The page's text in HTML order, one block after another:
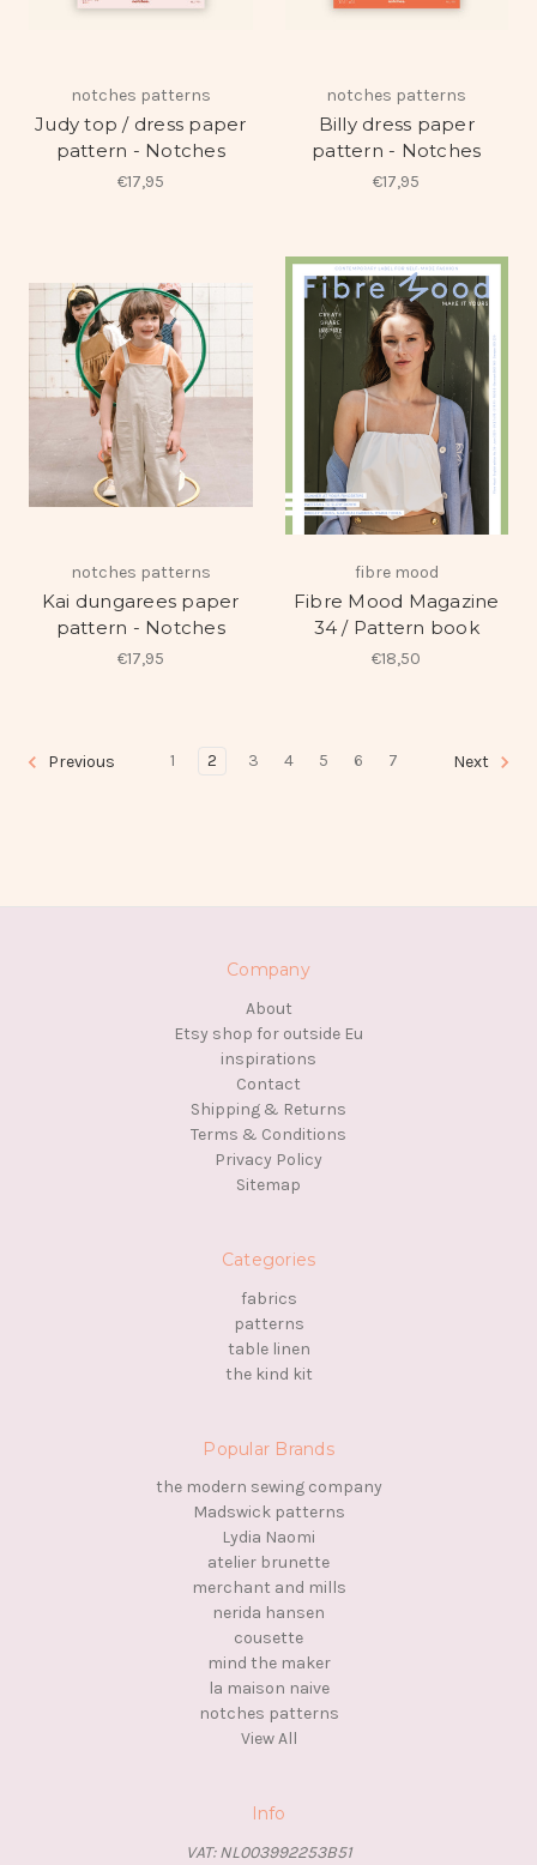
notches patterns
Judy top / dress paper
pattern - Notches
€17,95
notches patterns
Billy dress paper
pattern - Notches
€17,95
notches patterns
Kai dungarees paper
pattern - Notches
€17,95
fibre mood
Fibre Mood Magazine
34 / Pattern book
€18,50
Previous 1 2 3 4 5 6 7 Next
Company
About
Etsy shop for outside Eu
inspirations
Contact
Shipping & Returns
Terms & Conditions
Privacy Policy
Sitemap
Categories
fabrics
patterns
table linen
the kind kit
Popular Brands
the modern sewing company
Madswick patterns
Lydia Naomi
atelier brunette
merchant and mills
nerida hansen
cousette
mind the maker
la maison naive
notches patterns
View All
Info
VAT: NL003992253B51